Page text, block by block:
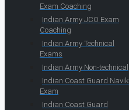
Exam Coaching
Indian Army JCO Exam
Coaching
Indian Army Technical
Exams
Indian Army Non-technical
Indian Coast Guard Navik
Exam
Indian Coast Guard